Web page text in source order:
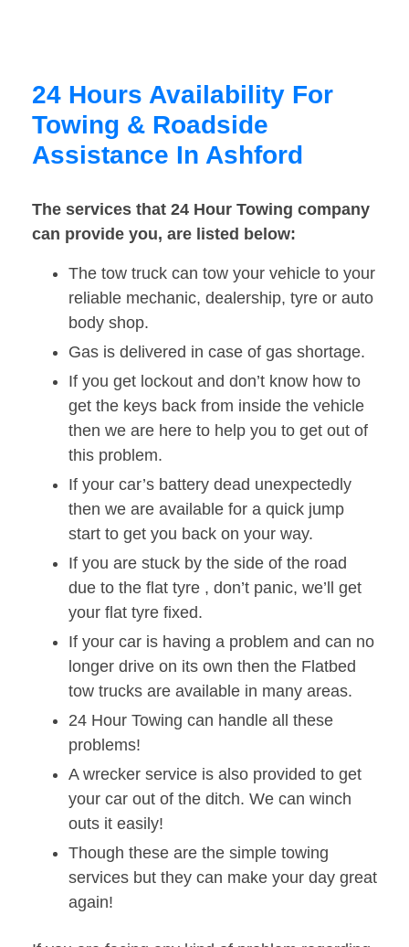
24 Hours Availability For
Towing & Roadside
Assistance In Ashford
The services that 24 Hour Towing company
can provide you, are listed below:
The tow truck can tow your vehicle to your
reliable mechanic, dealership, tyre or auto
body shop.
Gas is delivered in case of gas shortage.
If you get lockout and don’t know how to
get the keys back from inside the vehicle
then we are here to help you to get out of
this problem.
If your car’s battery dead unexpectedly
then we are available for a quick jump
start to get you back on your way.
If you are stuck by the side of the road
due to the flat tyre , don’t panic, we’ll get
your flat tyre fixed.
If your car is having a problem and can no
longer drive on its own then the Flatbed
tow trucks are available in many areas.
24 Hour Towing can handle all these
problems!
A wrecker service is also provided to get
your car out of the ditch. We can winch
outs it easily!
Though these are the simple towing
services but they can make your day great
again!